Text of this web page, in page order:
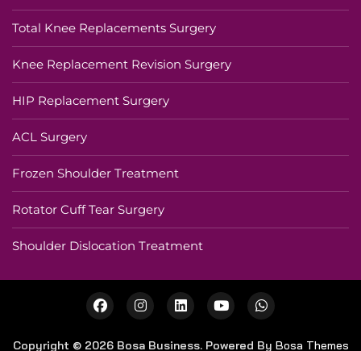
Total Knee Replacements Surgery
Knee Replacement Revision Surgery
HIP Replacement Surgery
ACL Surgery
Frozen Shoulder Treatment
Rotator Cuff Tear Surgery
Shoulder Dislocation Treatment
Copyright © 2026 Bosa Business. Powered By Bosa Themes